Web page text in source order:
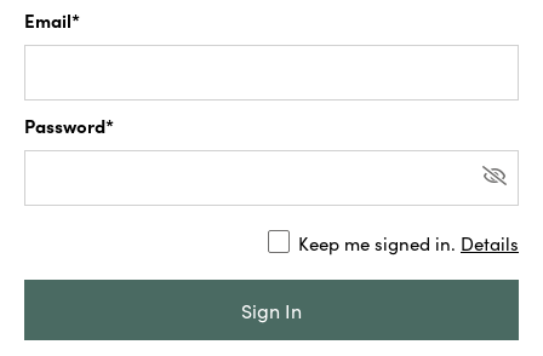
Email*
Password*
Keep me signed in. Details